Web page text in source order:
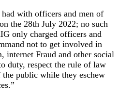
with officers and men of
the 28th July 2022; no such
only charged officers and
not to get involved in
internet Fraud and other social
duty, respect the rule of law
public while they eschew